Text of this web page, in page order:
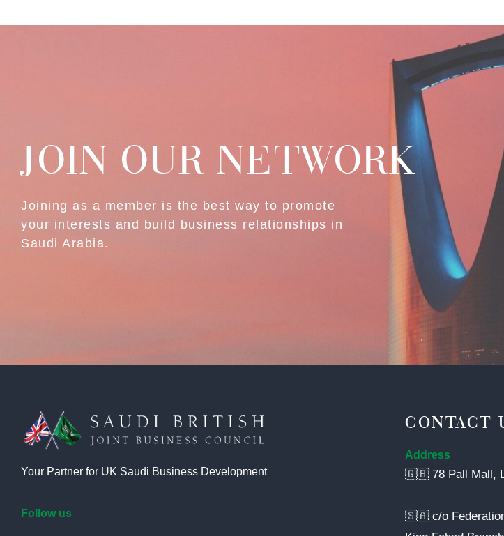
JOIN OUR NETWORK
Joining as a member is the best way to promote
your interests and build business relationships in
Saudi Arabia.
Your Partner for UK Saudi Business Development
Follow us
CONTACT
Address
🇬🇧 78 Pall Mall,
🇸🇦 c/o